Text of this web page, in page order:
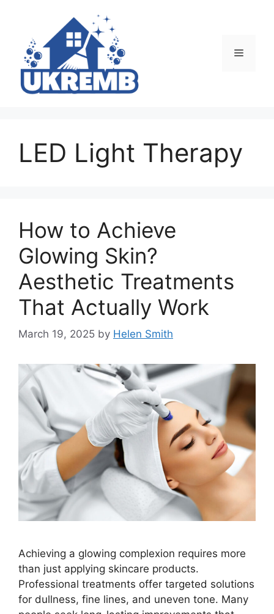
content
Menu
LED Light Therapy
How to Achieve
Glowing Skin?
Aesthetic Treatments
That Actually Work
March 19, 2025 by Helen Smith
Achieving a glowing complexion requires more
than just applying skincare products.
Professional treatments offer targeted solutions
for dullness, fine lines, and uneven tone. Many